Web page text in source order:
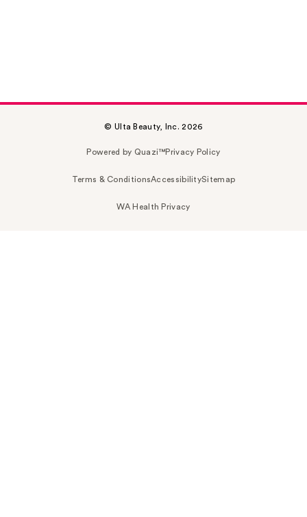
© Ulta Beauty, Inc. 2026
Powered by Quazi™Privacy Policy
Terms & ConditionsAccessibilitySitemap
WA Health Privacy